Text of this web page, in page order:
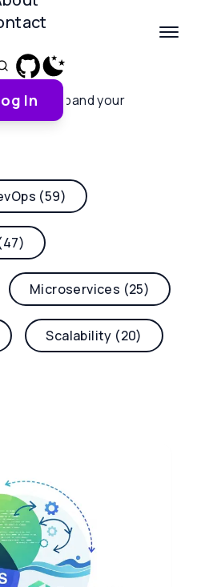
In
and expand your
(59)
Microservices (25)
Scalability (20)